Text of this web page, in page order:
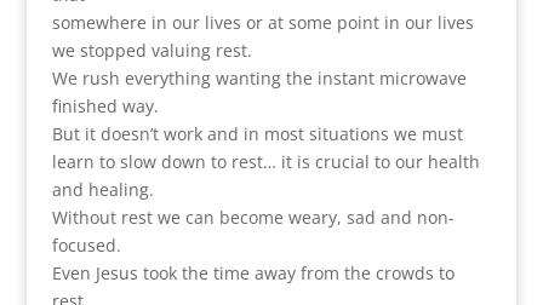
somewhere in our lives or at some point in our lives
we stopped valuing rest.
We rush everything wanting the instant microwave
finished way.
But it doesn’t work and in most situations we must
learn to slow down to rest… it is crucial to our health
and healing.
Without rest we can become weary, sad and non-
focused.
Even Jesus took the time away from the crowds to